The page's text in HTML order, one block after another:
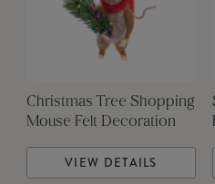
Christmas Tree Shopping
Mouse Felt Decoration
VIEW DETAILS